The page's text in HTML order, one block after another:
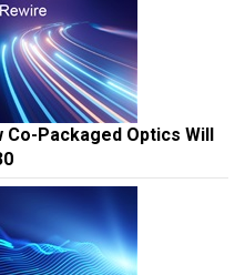
Co-Packaged Optics Will